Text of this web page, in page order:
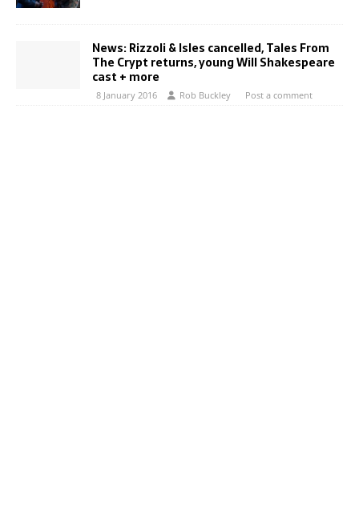
News: Rizzoli & Isles cancelled, Tales From
The Crypt returns, young Will Shakespeare
cast + more
8 January 2016 Rob Buckley Post a comment